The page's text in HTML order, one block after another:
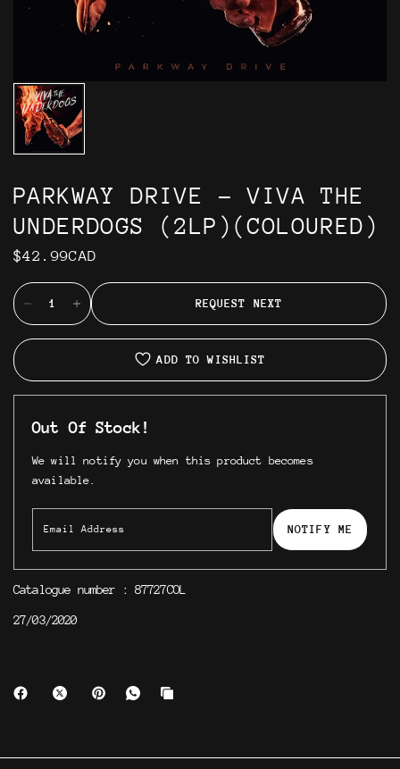
PARKWAY DRIVE - VIVA THE
UNDERDOGS (2LP)(COLOURED)
$42.99CAD
REQUEST NEXT
ADD TO WISHLIST
Out Of Stock!
We will notify you when this product becomes
available.
NOTIFY ME
Catalogue number : 87727COL
27/03/2020